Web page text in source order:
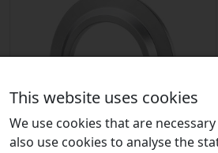
This website uses cookies
We use cookies that are
also use cookies to analyse the